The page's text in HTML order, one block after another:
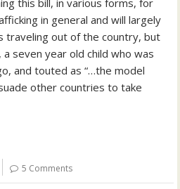
in general and will largely
traveling out of the country, but
seven year old child who was
and touted as “…the model
other countries to take
5 Comments